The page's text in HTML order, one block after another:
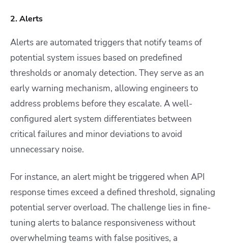
2. Alerts
Alerts are automated triggers that notify teams of
potential system issues based on predefined
thresholds or anomaly detection. They serve as an
early warning mechanism, allowing engineers to
address problems before they escalate. A well-
configured alert system differentiates between
critical failures and minor deviations to avoid
unnecessary noise.
For instance, an alert might be triggered when API
response times exceed a defined threshold, signaling
potential server overload. The challenge lies in fine-
tuning alerts to balance responsiveness without
overwhelming teams with false positives, a